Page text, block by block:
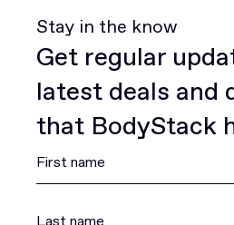
Stay in the know
Get regular
latest deals and
that BodyStack